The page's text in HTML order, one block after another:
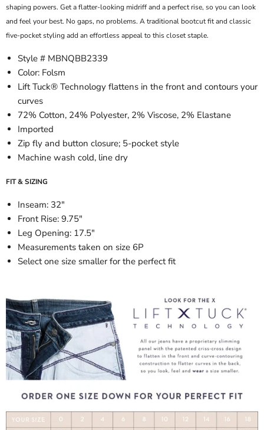
shaping powers. Get a flatter-looking midriff and a perfect rise, so you can look
and feel your best. No gaps, no problems. A traditional bootcut fit and classic
five-pocket styling add an effortless appeal to this closet staple.
Style # MBNQBB2339
Color: Folsm
Lift Tuck® Technology flattens in the front and contours your
curves
72% Cotton, 24% Polyester, 2% Viscose, 2% Elastane
Imported
Zip fly and button closure; 5-pocket style
Machine wash cold, line dry
FIT & SIZING
Inseam: 32"
Front Rise: 9.75"
Leg Opening: 17.5"
Measurements taken on size 6P
Select one size smaller for the perfect fit